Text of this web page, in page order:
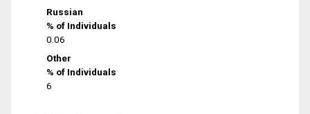
Russian
% of Individuals
0.06
Other
% of Individuals
6